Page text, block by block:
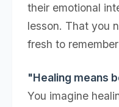
their emotional
lesson. That you
fresh to
"Healing means
You imagine